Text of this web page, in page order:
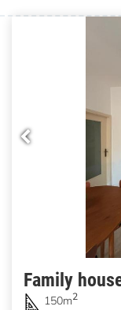
Family
150m2